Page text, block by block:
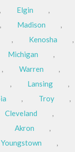
, Elgin
,
, Madison
,
, Kenosha
,
Michigan
,
, Warren
,
, Lansing
,
, Troy
,
Cleveland
,
Akron
,
Youngstown
,